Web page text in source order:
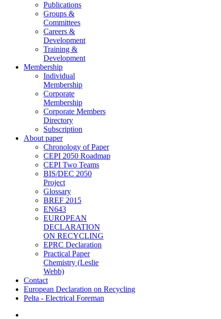
Publications
Groups &
Committees
Careers &
Development
Training &
Development
Membership
Individual
Membership
Corporate
Membership
Corporate Members
Directory
Subscription
About paper
Chronology of Paper
CEPI 2050 Roadmap
CEPI Two Teams
BIS/DEC 2050
Project
Glossary
BREF 2015
EN643
EUROPEAN
DECLARATION
ON RECYCLING
EPRC Declaration
Practical Paper
Chemistry (Leslie
Webb)
Contact
European Declaration on Recycling
Pelta - Electrical Foreman